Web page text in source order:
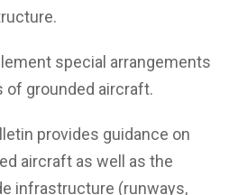
special arrangements
of grounded aircraft.
provides guidance on
aircraft as well as the
infrastructure (runways,